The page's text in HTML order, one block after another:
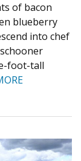
of bacon
blueberry
into chef
foot-tall